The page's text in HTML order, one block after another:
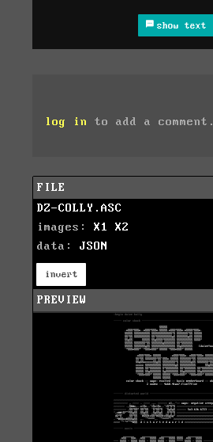
show text
log in to add a comment.
FILE
DZ-COLLY.ASC
images: X1
X2
data: JSON
invert
PREVIEW